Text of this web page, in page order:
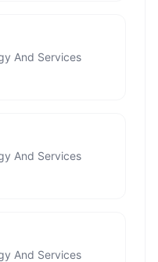
And Services
And Services
And Services